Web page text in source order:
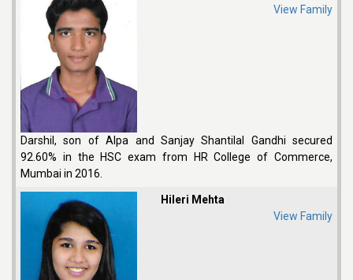
View Family
Darshil, son of Alpa and Sanjay Shantilal Gandhi secured
92.60% in the HSC exam from HR College of Commerce,
Mumbai in 2016.
Hileri Mehta
View Family